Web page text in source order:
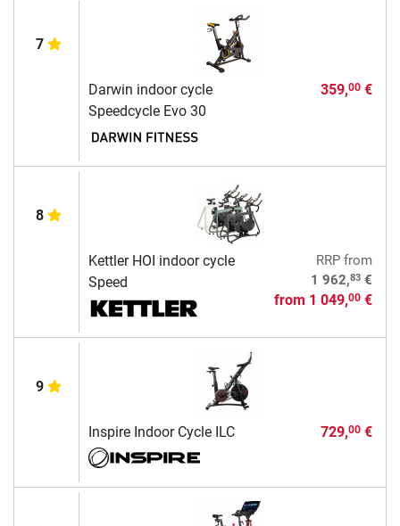
7
Darwin indoor cycle
Speedcycle Evo 30
359,00€
8
Kettler HOI indoor cycle
Speed
RRPfrom
1 962,83€
from 1 049,00€
9
Inspire Indoor Cycle ILC 729,00€